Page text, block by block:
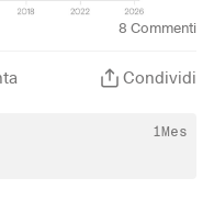
8 Commenti
Condividi
1Mes